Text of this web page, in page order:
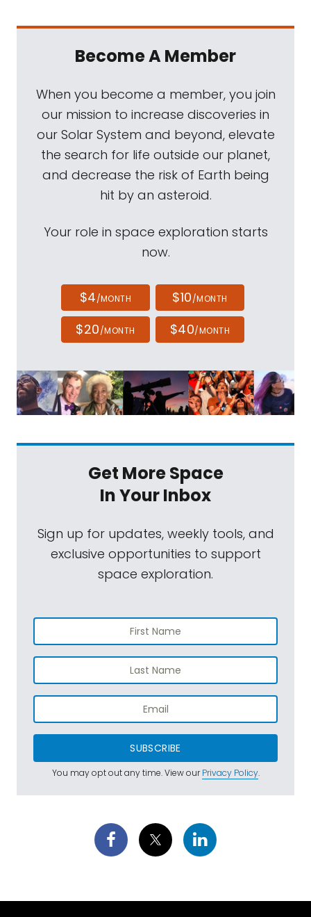
Become A Member
When you become a member, you join
our mission to increase discoveries in
our Solar System and beyond, elevate
the search for life outside our planet,
and decrease the risk of Earth being
hit by an asteroid.
Your role in space exploration starts
now.
$4/MONTH $10/MONTH
$20/MONTH $40/MONTH
Get More Space
In Your Inbox
Sign up for updates, weekly tools, and
exclusive opportunities to support
space exploration.
SUBSCRIBE
You may opt out any time. View ourPrivacy Policy.